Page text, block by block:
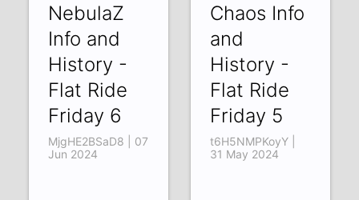
NebulaZ
Info and
History -
Flat Ride
Friday 6
MjgHE2BSaD8 | 07
Jun 2024
Chaos Info
and
History -
Flat Ride
Friday 5
t6H5NMPKoyY |
31 May 2024